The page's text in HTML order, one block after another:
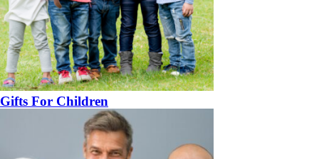
Gifts For Children